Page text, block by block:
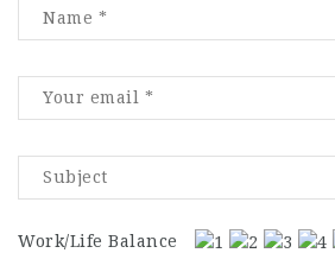
Work/Life Balance